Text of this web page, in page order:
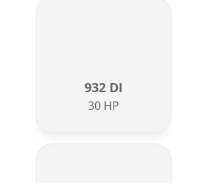
932 DI
30 HP